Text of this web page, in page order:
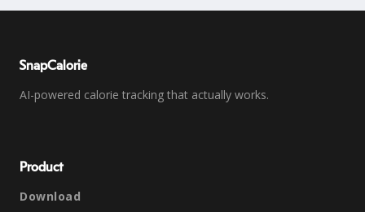
SnapCalorie
AI-powered calorie tracking that actually works.
Product
Download